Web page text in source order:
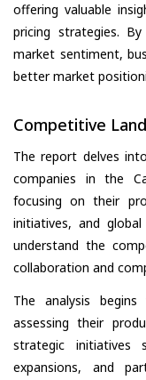
offering valuable
pricing strategies.
market sentiment,
better market
Competitive
The report delves
companies in the
focusing on their
initiatives, and
understand the
collaboration and
The analysis
assessing their
strategic initiatives
expansions, and